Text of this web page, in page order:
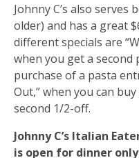
Johnny C’s also
older) and has a great
different specials are
when you get a
purchase of a pasta
Out,” when you can
second 1/2-off.
Johnny C’s Italian
is open for dinner